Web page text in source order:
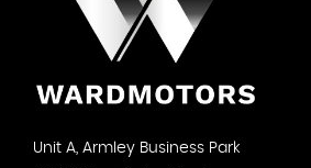
Unit A, Armley Business Park